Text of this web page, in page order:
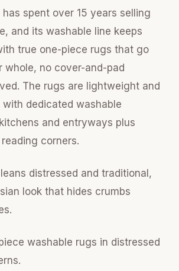
has spent over 15 years selling
and its washable line keeps
true one-piece rugs that go
whole, no cover-and-pad
The rugs are lightweight and
dedicated washable
and entryways plus
corners.
distressed and traditional,
look that hides crumbs
washable rugs in distressed